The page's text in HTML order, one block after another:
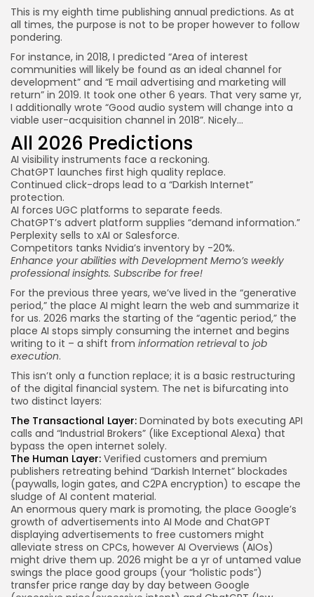
This is my eighth time publishing annual predictions. As at
all times, the purpose is not to be proper however to follow
pondering.
For instance, in 2018, I predicted “Area of interest
communities will likely be found as an ideal channel for
development” and “E mail advertising and marketing will
return” in 2019. It took one other 6 years. That very same yr,
I additionally wrote “Good audio system will change into a
viable user-acquisition channel in 2018”. Nicely…
All 2026 Predictions
AI visibility instruments face a reckoning.
ChatGPT launches first high quality replace.
Continued click-drops lead to a “Darkish Internet”
protection.
AI forces UGC platforms to separate feeds.
ChatGPT’s advert platform supplies “demand information.”
Perplexity sells to xAI or Salesforce.
Competitors tanks Nvidia’s inventory by -20%.
Enhance your abilities with Development Memo’s weekly
professional insights. Subscribe for free!
For the previous three years, we’ve lived in the “generative
period,” the place AI might learn the web and summarize it
for us. 2026 marks the starting of the “agentic period,” the
place AI stops simply consuming the internet and begins
writing to it – a shift from information retrievalto job
execution.
This isn’t only a function replace; it is a basic restructuring
of the digital financial system. The net is bifurcating into
two distinct layers:
The Transactional Layer: Dominated by bots executing API
calls and “Industrial Brokers” (like Exceptional Alexa) that
bypass the open internet solely.
The Human Layer: Verified customers and premium
publishers retreating behind “Darkish Internet” blockades
(paywalls, login gates, and C2PA encryption) to escape the
sludge of AI content material.
An enormous query mark is promoting, the place Google’s
growth of advertisements into AI Mode and ChatGPT
displaying advertisements to free customers might
alleviate stress on CPCs, however AI Overviews (AIOs)
might drive them up. 2026 might be a yr of untamed value
swings the place good groups (your “holistic pods”)
transfer price range day by day between Google